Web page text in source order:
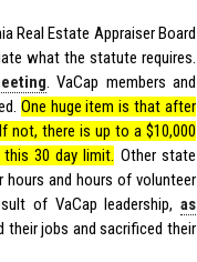
Real Estate Appraiser Board
what the statute requires.
. VaCap members and
One huge item is that after
not, there is up to a $10,000
30 day limit. Other state
hours and hours of volunteer
of VaCap leadership, as
their jobs and sacrificed their